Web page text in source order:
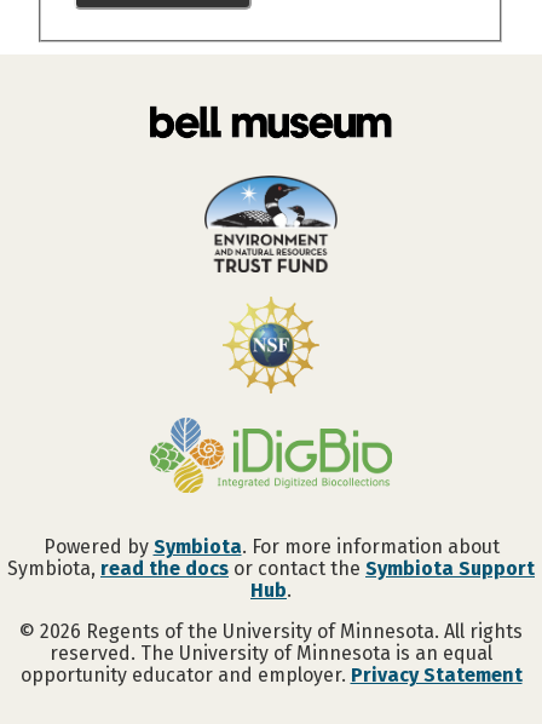
Powered by Symbiota. For more information about
Symbiota, read the docs or contact the Symbiota Support
Hub.
© 2026 Regents of the University of Minnesota. All rights
reserved. The University of Minnesota is an equal
opportunity educator and employer. Privacy Statement